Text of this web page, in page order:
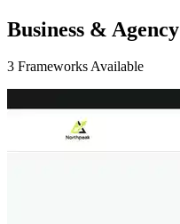
Business & Agency
3 FrameworksAvailable